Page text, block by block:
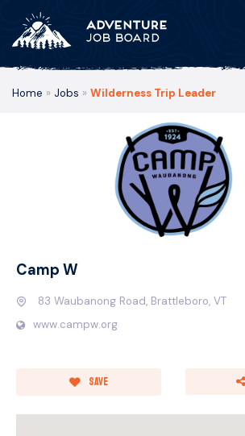
Home » Jobs » Wilderness Trip Leader
Camp W
83 Waubanong Road, Brattleboro, VT
www.campw.org
Save